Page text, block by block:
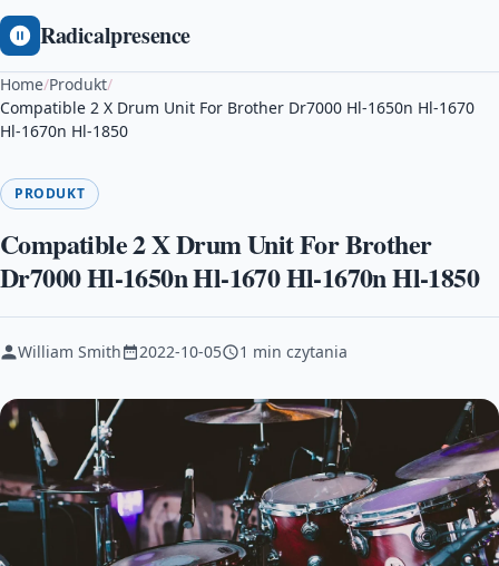
Radicalpresence
Home/Produkt/
Compatible 2 X Drum Unit For Brother Dr7000 Hl-1650n Hl-1670
Hl-1670n Hl-1850
PRODUKT
Compatible 2 X Drum Unit For Brother
Dr7000 Hl-1650n Hl-1670 Hl-1670n Hl-1850
William Smith 2022-10-05 1 min czytania